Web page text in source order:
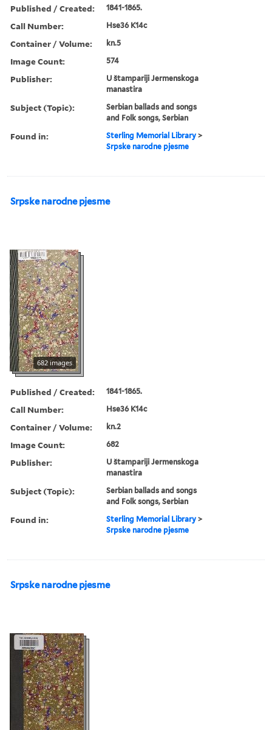
Published / Created: 1841-1865.
Call Number: Hse36 K14c
Container / Volume: kn.5
Image Count: 574
Publisher:
U štampariji Jermenskoga
manastira
Subject (Topic):
Serbian ballads and songs
and Folk songs, Serbian
Found in: Sterling Memorial Library >
Srpske narodne pjesme
Srpske narodne pjesme
682 images
Published / Created: 1841-1865.
Call Number: Hse36 K14c
Container / Volume: kn.2
Image Count: 682
Publisher:
U štampariji Jermenskoga
manastira
Subject (Topic):
Serbian ballads and songs
and Folk songs, Serbian
Found in: Sterling Memorial Library >
Srpske narodne pjesme
Srpske narodne pjesme